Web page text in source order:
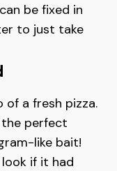
be fixed in
to just take
of a fresh pizza.
the perfect
like bait!
if it had